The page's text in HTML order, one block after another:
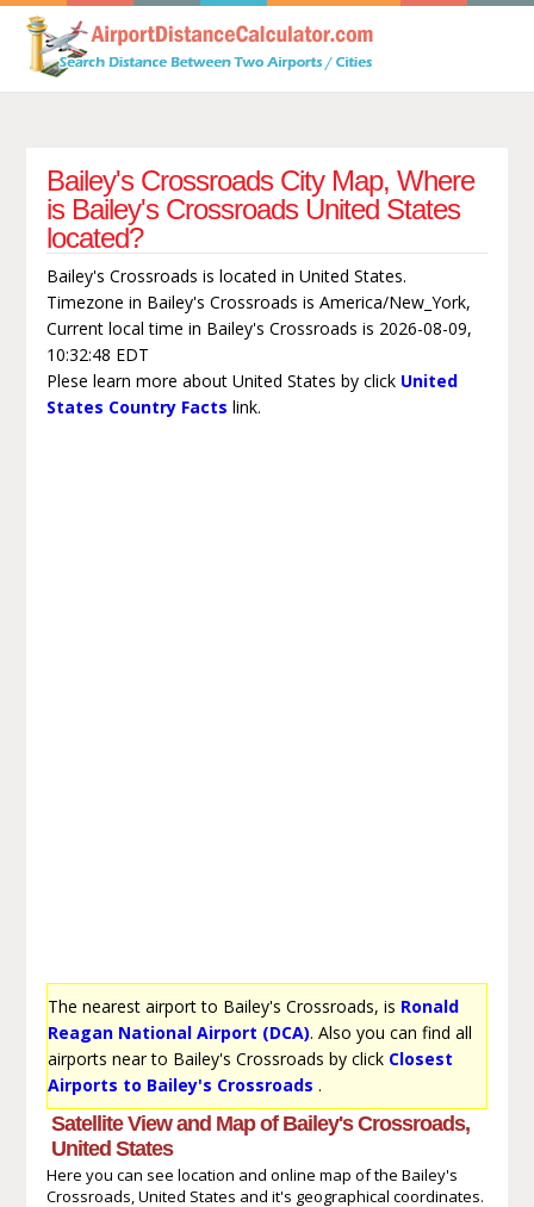
Bailey's Crossroads City Map, Where
is Bailey's Crossroads United States
located?
Bailey's Crossroads is located in United States.
Timezone in Bailey's Crossroads is America/New_York,
Current local time in Bailey's Crossroads is 2026-08-09,
10:32:48 EDT
Plese learn more about United States by click United
States Country Facts link.
The nearest airport to Bailey's Crossroads, is Ronald
Reagan National Airport (DCA). Also you can find all
airports near to Bailey's Crossroads by click Closest
Airports to Bailey's Crossroads .
Satellite View and Map of Bailey's Crossroads,
United States
Here you can see location and online map of the Bailey's
Crossroads, United States and it's geographical coordinates.